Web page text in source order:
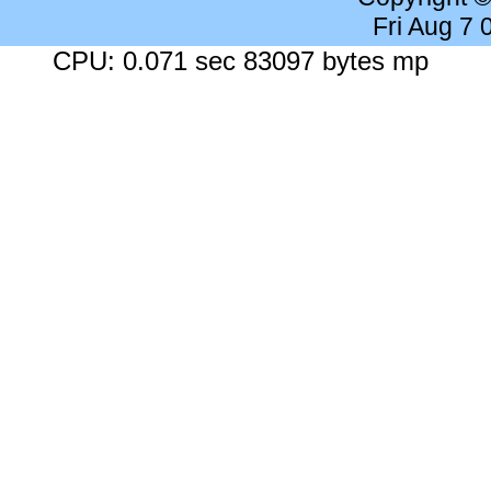
Fri Aug 7
CPU: 0.071 sec 83097 bytes mp